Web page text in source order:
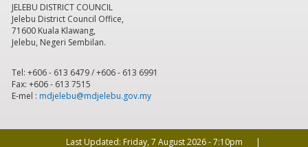
JELEBU DISTRICT COUNCIL
Jelebu District Council Office,
71600 Kuala Klawang,
Jelebu, Negeri Sembilan.
Tel: +606 - 613 6479 / +606 - 613 6991
Fax: +606 - 613 7515
E-mel : mdjelebu@mdjelebu.gov.my
Last Updated: Friday, 7 August 2026 - 7:10pm